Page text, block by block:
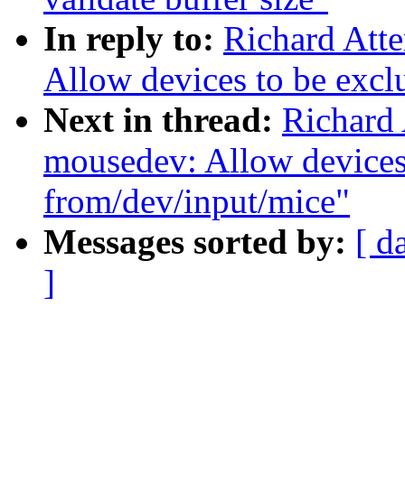
In reply to: Richard
Allow devices to be
Next in thread:
mousedev: Allow
from/dev/input/mice"
Messages sorted by: [
]